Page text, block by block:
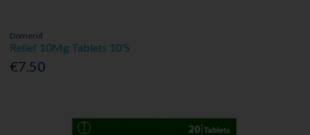
Domerid
Relief 10Mg Tablets 10'S
€7.50